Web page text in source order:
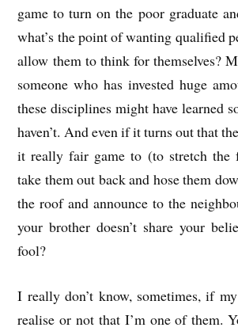
game to turn on the poor graduate
what’s the point of wanting qualified
allow them to think for themselves?
someone who has invested huge
these disciplines might have learned
haven’t. And even if it turns out that
it really fair game to (to stretch the
take them out back and hose them
the roof and announce to the
your brother doesn’t share your
fool?
I really don’t know, sometimes, if
realise or not that I’m one of them.